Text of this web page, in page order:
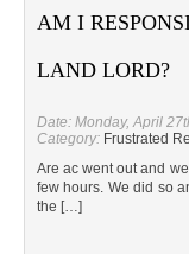
AM I
LAND LORD?
Date: Monday, April
Category: Frustrated
Are ac went out and
few hours. We did so
the […]